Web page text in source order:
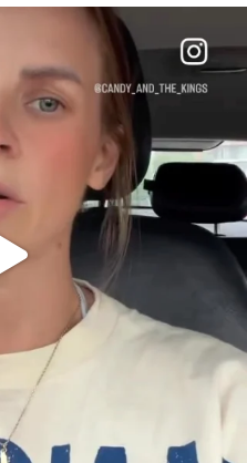
ACTUALLY A
1114